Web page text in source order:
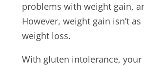
problems with weight gain,
However, weight gain isn’t
weight loss.
With gluten intolerance, your